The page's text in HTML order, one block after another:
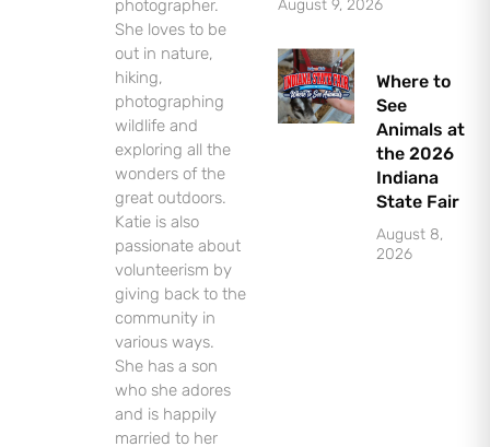
photographer.
She loves to be
out in nature,
hiking,
photographing
wildlife and
exploring all the
wonders of the
great outdoors.
Katie is also
passionate about
volunteerism by
giving back to the
community in
various ways.
She has a son
who she adores
and is happily
married to her
August 9, 2026
Where to
See
Animals at
the 2026
Indiana
State Fair
August 8,
2026
Let's Plan the Best
Day Ever!
Sign up for access to all the best
events and activities in the
Indianapolis area.
Email Address *
Sign Up